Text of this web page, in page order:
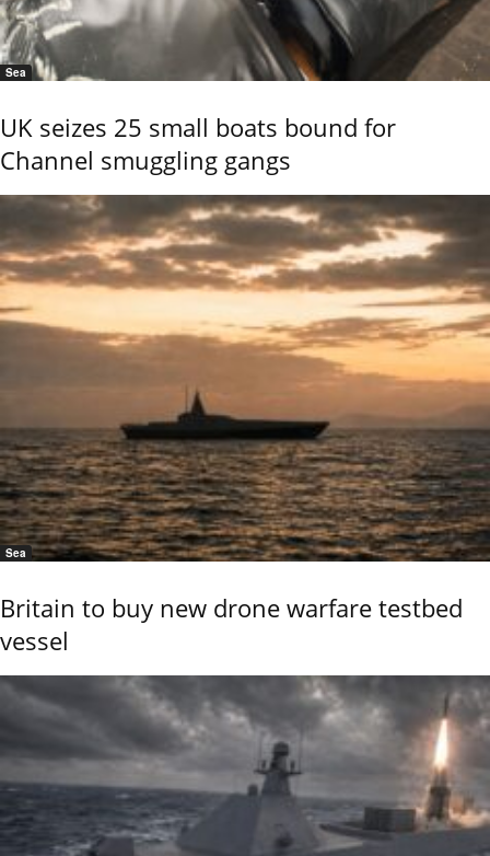
Sea
UK seizes 25 small boats bound for
Channel smuggling gangs
Sea
Britain to buy new drone warfare testbed
vessel